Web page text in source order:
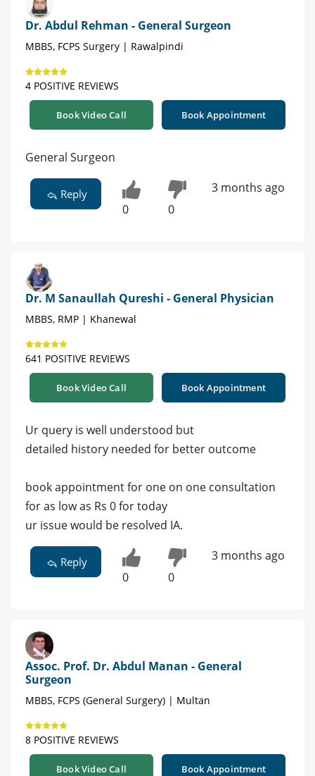
Dr. Abdul Rehman - General Surgeon
MBBS, FCPS Surgery | Rawalpindi
4 POSITIVE REVIEWS
Book Video Call Book Appointment
General Surgeon
Reply
0 0
3 months ago
Dr. M Sanaullah Qureshi - General Physician
MBBS, RMP | Khanewal
641 POSITIVE REVIEWS
Book Video Call Book Appointment
Ur query is well understood but
detailed history needed for better outcome
book appointment for one on one consultation
for as low as Rs 0 for today
ur issue would be resolved IA.
Reply
0 0
3 months ago
Assoc. Prof. Dr. Abdul Manan - General
Surgeon
MBBS, FCPS (General Surgery) | Multan
8 POSITIVE REVIEWS
Book Video Call Book Appointment